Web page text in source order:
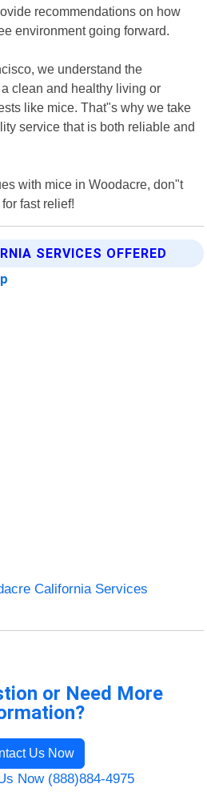
recommendations on how
environment going forward.
we understand the
clean and healthy living or
like mice. That"s why we take
service that is both reliable and
with mice in Woodacre, don"t
fast relief!
SERVICES OFFERED
California Services
or Need More
Us Now
Now (888)884-4975